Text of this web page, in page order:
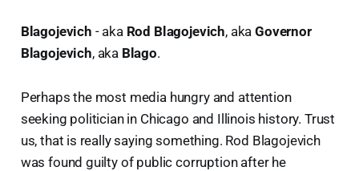
Blagojevich - aka Rod Blagojevich, akaGovernor
Blagojevich, aka Blago.
Perhaps the most media hungry and attention
seeking politician in Chicago and Illinois history. Trust
us, that is really saying something. Rod Blagojevich
was found guilty of public corruption after he